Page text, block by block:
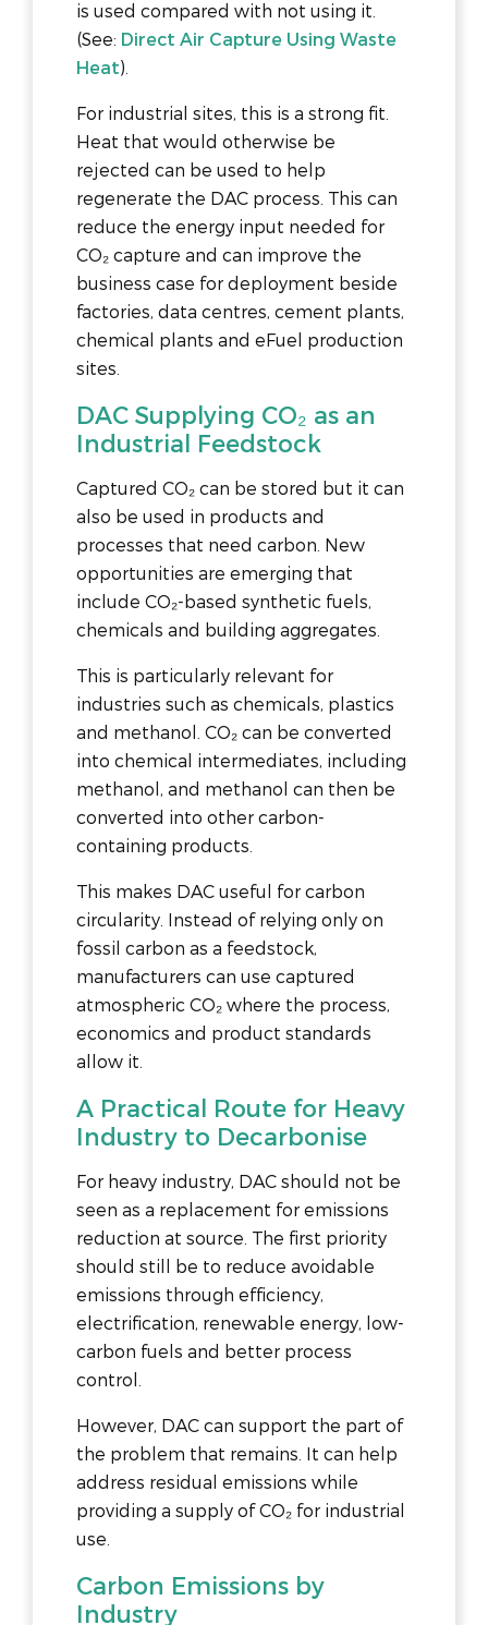
is used compared with not using it.
(See: Direct Air Capture Using Waste
Heat).
For industrial sites, this is a strong fit.
Heat that would otherwise be
rejected can be used to help
regenerate the DAC process. This can
reduce the energy input needed for
CO₂ capture and can improve the
business case for deployment beside
factories, data centres, cement plants,
chemical plants and eFuel production
sites.
DAC Supplying CO₂ as an
Industrial Feedstock
Captured CO₂ can be stored but it can
also be used in products and
processes that need carbon. New
opportunities are emerging that
include CO₂-based synthetic fuels,
chemicals and building aggregates.
This is particularly relevant for
industries such as chemicals, plastics
and methanol. CO₂ can be converted
into chemical intermediates, including
methanol, and methanol can then be
converted into other carbon-
containing products.
This makes DAC useful for carbon
circularity. Instead of relying only on
fossil carbon as a feedstock,
manufacturers can use captured
atmospheric CO₂ where the process,
economics and product standards
allow it.
A Practical Route for Heavy
Industry to Decarbonise
For heavy industry, DAC should not be
seen as a replacement for emissions
reduction at source. The first priority
should still be to reduce avoidable
emissions through efficiency,
electrification, renewable energy, low-
carbon fuels and better process
control.
However, DAC can support the part of
the problem that remains. It can help
address residual emissions while
providing a supply of CO₂ for industrial
use.
Carbon Emissions by
Industry